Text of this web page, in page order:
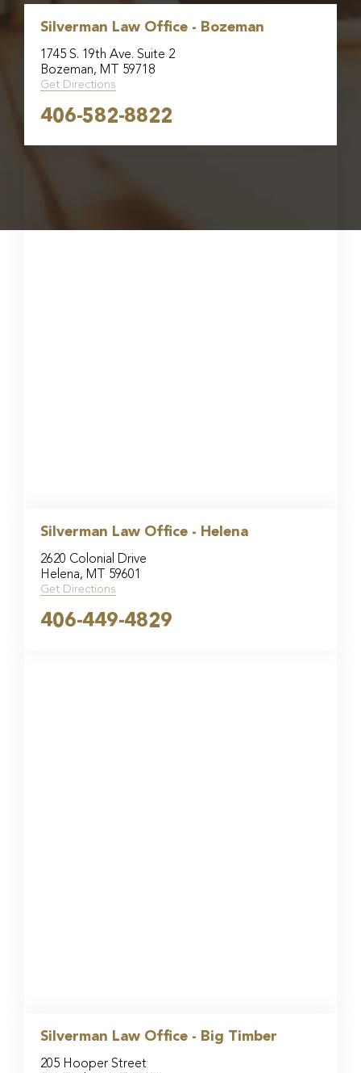
Silverman Law Office - Bozeman
1745 S. 19th Ave. Suite 2
Bozeman, MT 59718
Get Directions
406-582-8822
Silverman Law Office - Helena
2620 Colonial Drive
Helena, MT 59601
Get Directions
406-449-4829
Silverman Law Office - Big Timber
205 Hooper Street